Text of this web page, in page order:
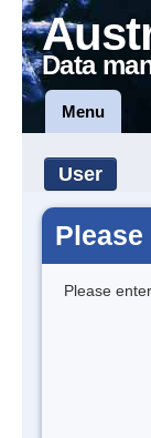
Data
Menu
User
Please